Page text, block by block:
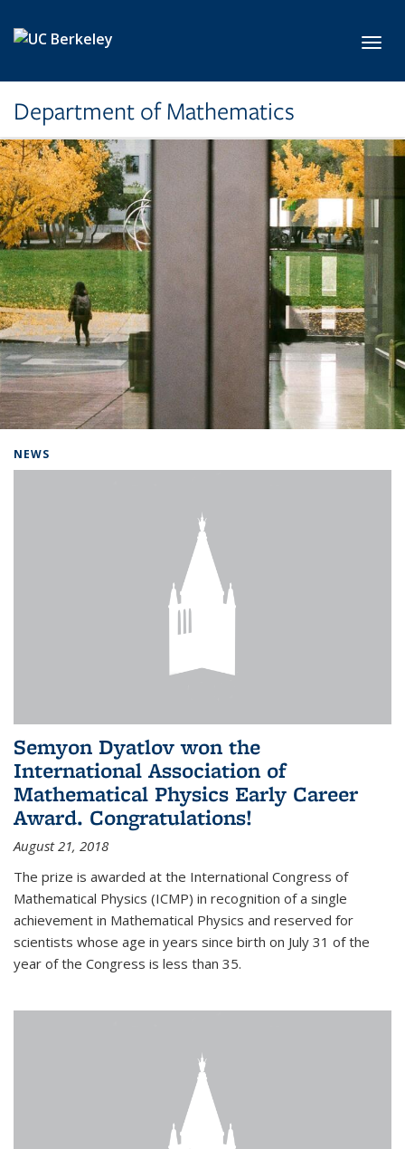
Department of Mathematics
NEWS
Semyon Dyatlov won the
International Association of
Mathematical Physics Early Career
Award. Congratulations!
August 21, 2018
The prize is awarded at the International Congress of
Mathematical Physics (ICMP) in recognition of a single
achievement in Mathematical Physics and reserved for
scientists whose age in years since birth on July 31 of the
year of the Congress is less than 35.